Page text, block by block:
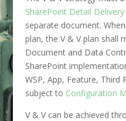
SharePoint Detail Delivery
separate document.
plan, the V & V plan shall
Document and Data
SharePoint
WSP, App, Feature, Third
subject to Configuration
V & V can be achieved